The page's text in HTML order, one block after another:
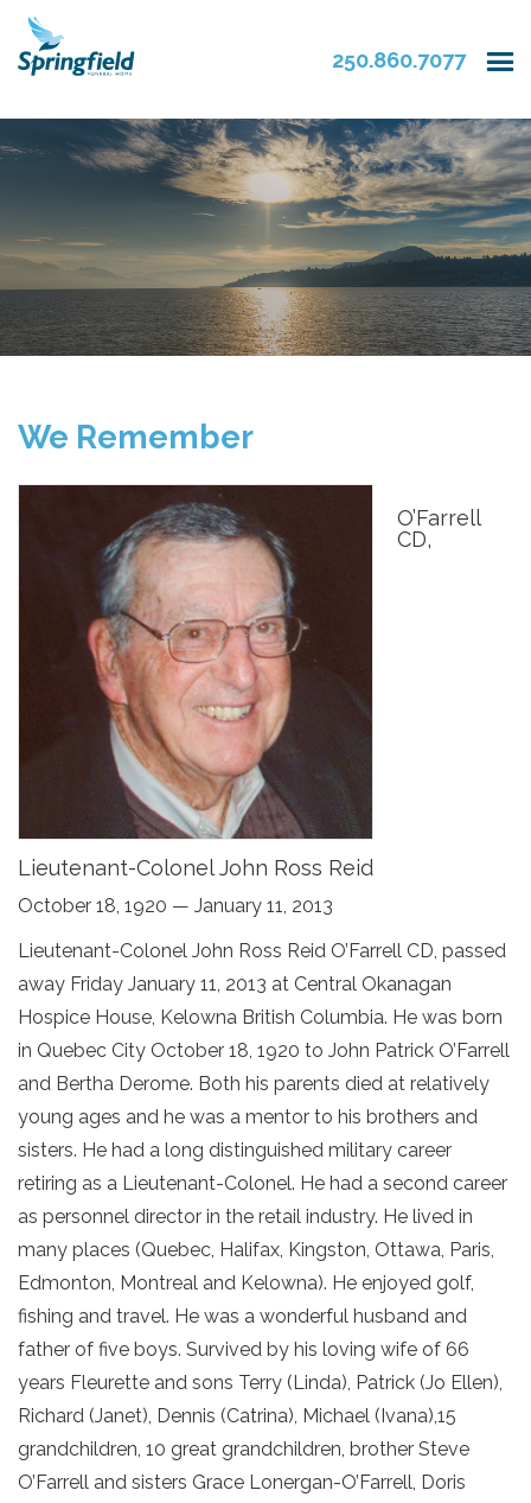
250.860.7077
We Remember
O’Farrell
CD,
Lieutenant-Colonel John Ross Reid
October 18, 1920 — January 11, 2013
Lieutenant-Colonel John Ross Reid O’Farrell CD, passed
away Friday January 11, 2013 at Central Okanagan
Hospice House, Kelowna British Columbia. He was born
in Quebec City October 18, 1920 to John Patrick O’Farrell
and Bertha Derome. Both his parents died at relatively
young ages and he was a mentor to his brothers and
sisters. He had a long distinguished military career
retiring as a Lieutenant-Colonel. He had a second career
as personnel director in the retail industry. He lived in
many places (Quebec, Halifax, Kingston, Ottawa, Paris,
Edmonton, Montreal and Kelowna). He enjoyed golf,
fishing and travel. He was a wonderful husband and
father of five boys. Survived by his loving wife of 66
years Fleurette and sons Terry (Linda), Patrick (Jo Ellen),
Richard (Janet), Dennis (Catrina), Michael (Ivana),15
grandchildren, 10 great grandchildren, brother Steve
O’Farrell and sisters Grace Lonergan-O’Farrell, Doris